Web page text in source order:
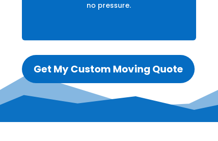
no pressure.
Get My Custom Moving Quote